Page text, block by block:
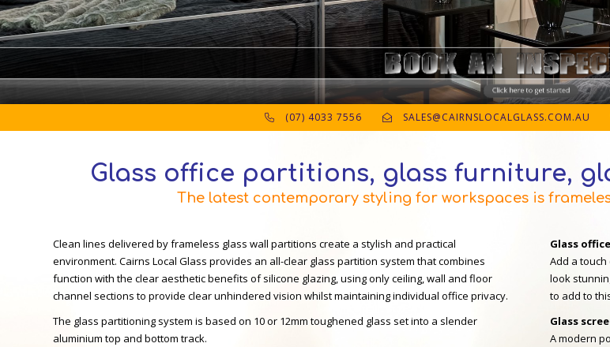
(07) 4033 7556 SALES@CAIRNSLOCALGLASS.COM.AU
Glass office partitions, glass furniture,
The latest contemporary styling for workspaces is
Clean lines delivered by frameless glass wall partitions create a stylish and practical
environment. Cairns Local Glass provides an all-clear glass partition system that combines
function with the clear aesthetic benefits of silicone glazing, using only ceiling, wall and floor
channel sections to provide clear unhindered vision whilst maintaining individual office privacy.
The glass partitioning system is based on 10 or 12mm toughened glass set into a slender
aluminium top and bottom track.
Glass
Add a
look
to add to
Glass
A modern